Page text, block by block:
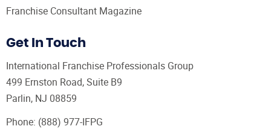
Franchise Consultant Magazine
Get In Touch
International Franchise Professionals Group
499 Ernston Road, Suite B9
Parlin, NJ 08859
Phone: (888) 977-IFPG